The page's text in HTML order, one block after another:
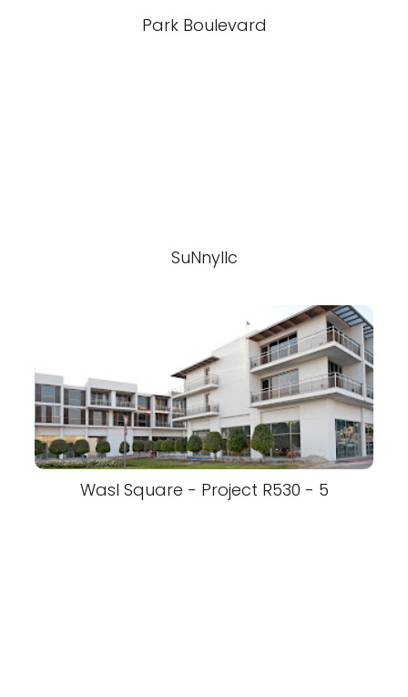
Park Boulevard
SuNnyllc
Wasl Square - Project R530 - 5